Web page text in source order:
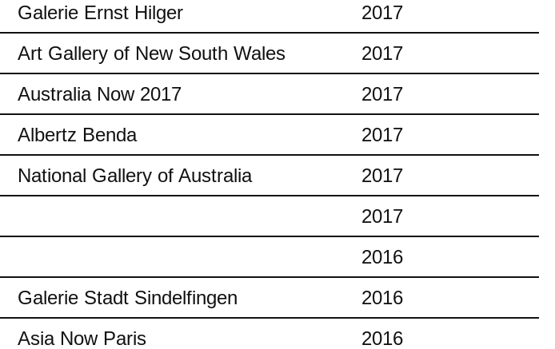
Galerie Ernst Hilger
2017
Art Gallery of New South Wales
2017
Australia Now 2017
2017
Albertz Benda
2017
National Gallery of Australia
2017
2017
2016
Galerie Stadt Sindelfingen
2016
Asia Now Paris 2016